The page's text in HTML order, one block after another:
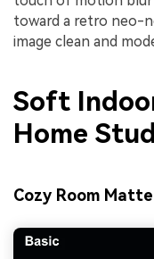
toward a retro neo-
image clean and
Soft
Home
Cozy Room Matte